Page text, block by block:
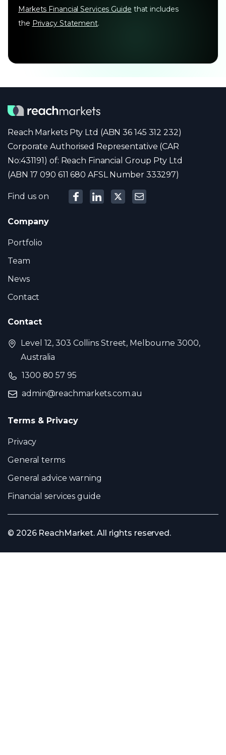
Markets Financial Services Guide that includes
the Privacy Statement.
Reach Markets Pty Ltd (ABN 36 145 312 232)
Corporate Authorised Representative (CAR
No:431191) of: Reach Financial Group Pty Ltd
(ABN 17 090 611 680 AFSL Number 333297)
Find us on
Company
Portfolio
Team
News
Contact
Contact
Level 12, 303 Collins Street, Melbourne 3000,
Australia
1300 80 57 95
admin@reachmarkets.com.au
Terms & Privacy
Privacy
General terms
General advice warning
Financial services guide
© 2026 ReachMarket. All rights reserved.